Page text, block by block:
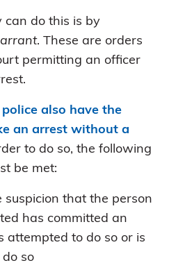
can do this is by
. These are orders
permitting an officer
also have the
an arrest without a
to do so, the following
be met:
suspicion that the person
has committed an
attempted to do so or is
so